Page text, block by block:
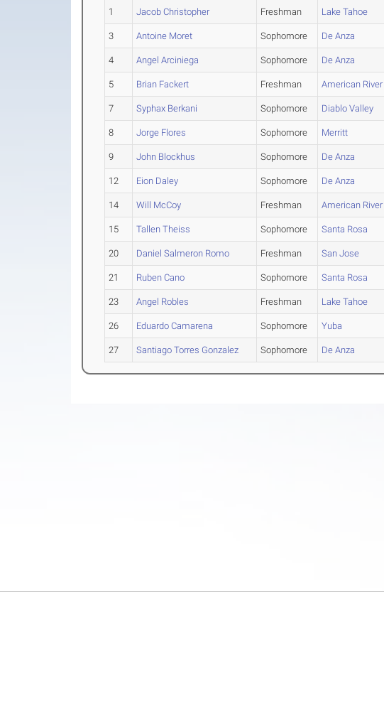
1 Jacob Christopher Freshman Lake Tahoe
3 Antoine Moret Sophomore De Anza
4 Angel Arciniega Sophomore De Anza
5 Brian Fackert Freshman American River
7 Syphax Berkani Sophomore Diablo Valley
8 Jorge Flores Sophomore Merritt
9 John Blockhus Sophomore De Anza
12 Eion Daley Sophomore De Anza
14 Will McCoy Freshman American River
15 Tallen Theiss Sophomore Santa Rosa
20 Daniel Salmeron Romo Freshman San Jose
21 Ruben Cano Sophomore Santa Rosa
23 Angel Robles Freshman Lake Tahoe
26 Eduardo Camarena Sophomore Yuba
27 Santiago Torres Gonzalez Sophomore De Anza